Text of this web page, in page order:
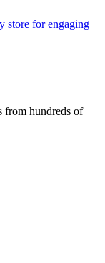
store for engaging
from hundreds of